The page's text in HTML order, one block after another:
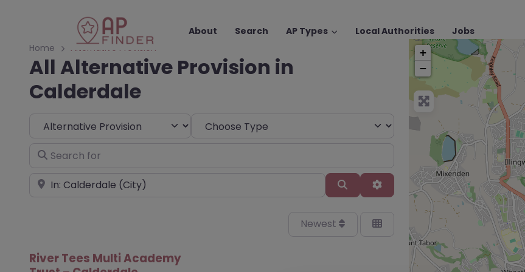
About Search AP Types Local Authorities Jobs
Home
Alternative Provision
All Alternative Provision in
Calderdale
Select search type Choose Type
Search for
Near SearchAdvanced Filters
Newest
River Tees Multi Academy
+
−